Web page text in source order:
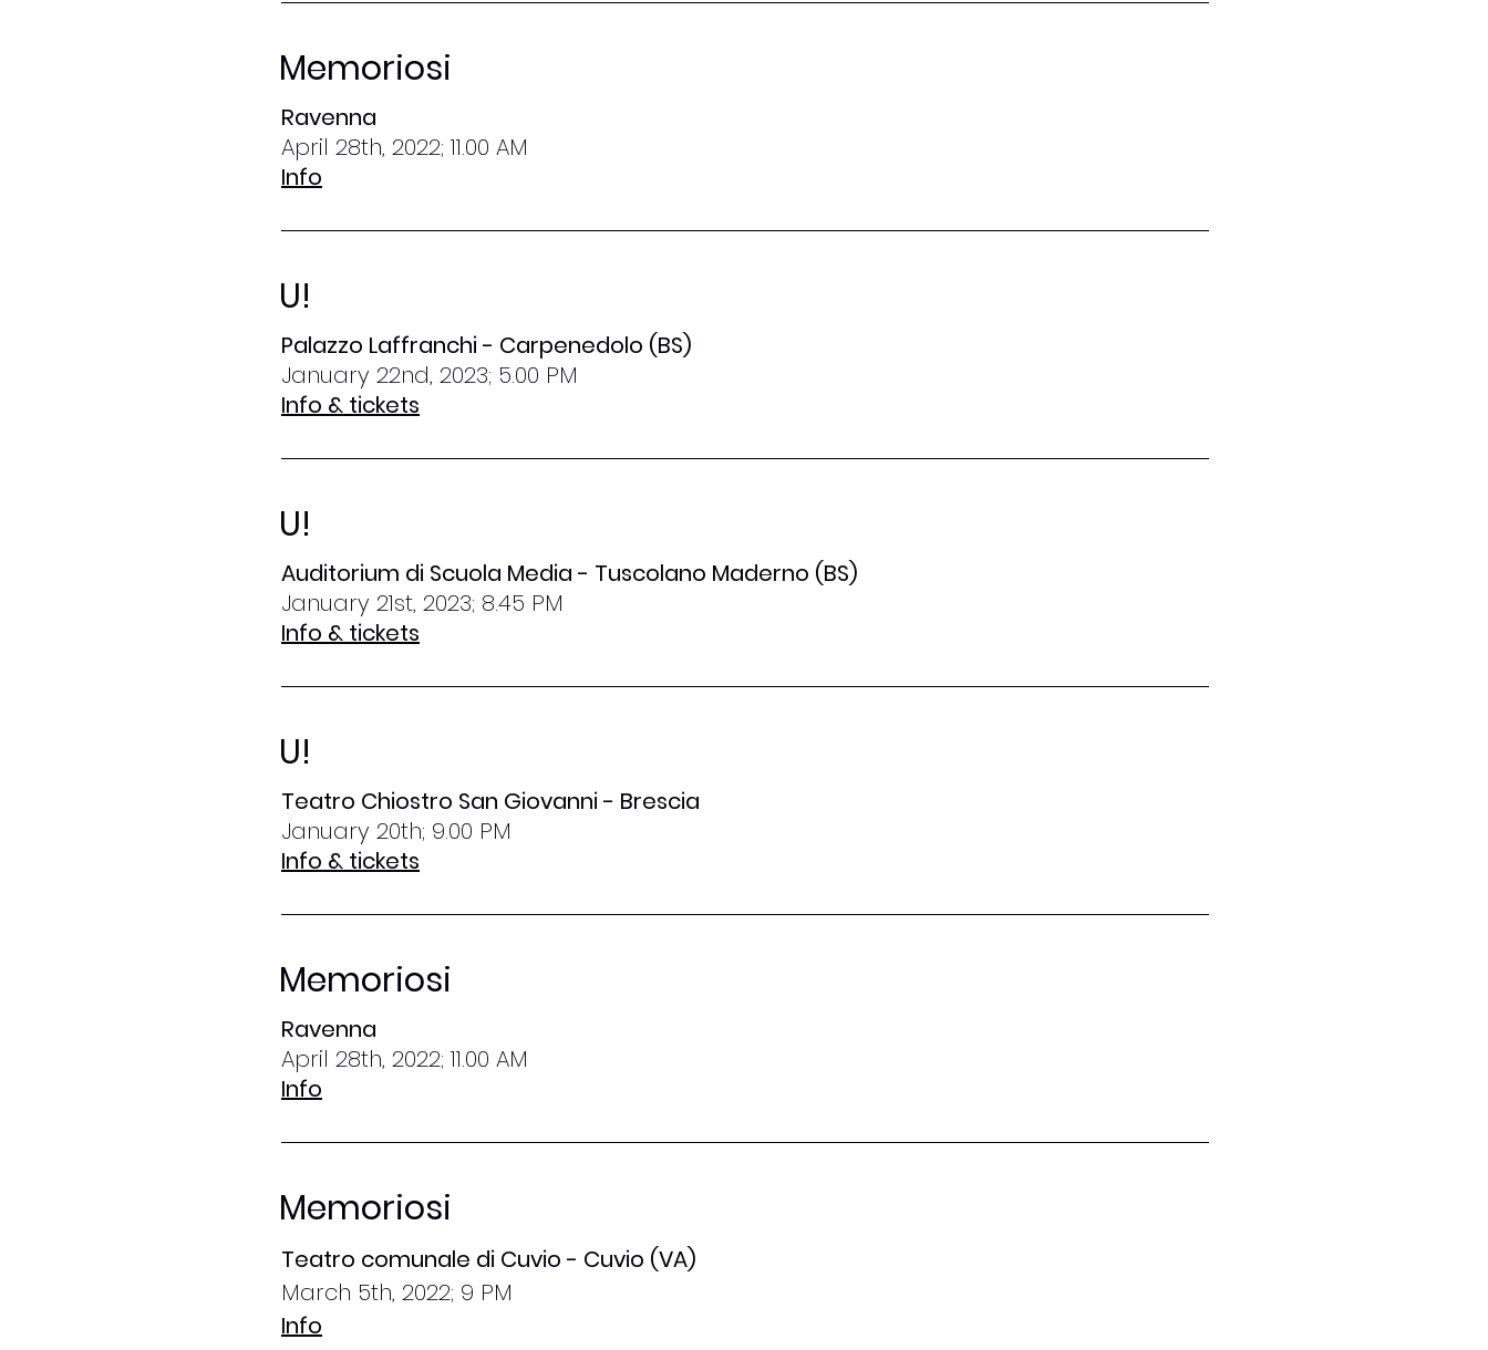
Memoriosi
Ravenna
April 28th, 2022; 11.00 AM
Info
U!
Palazzo Laffranchi - Carpenedolo (BS)
January 22nd, 2023; 5.00 PM
Info & tickets
U!
Auditorium di Scuola Media - Tuscolano Maderno (BS)
January 21st, 2023; 8.45 PM
Info & tickets
U!
Teatro Chiostro San Giovanni - Brescia
January 20th; 9.00 PM
Info & tickets
Memoriosi
Ravenna
April 28th, 2022; 11.00 AM
Info
Memoriosi
Teatro comunale di Cuvio - Cuvio (VA)
March 5th, 2022; 9 PM
Info